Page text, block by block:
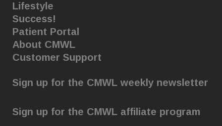
Lifestyle
Success!
Patient Portal
About CMWL
Customer Support
Sign up for the CMWL weekly newsletter
Sign up for the CMWL affiliate program